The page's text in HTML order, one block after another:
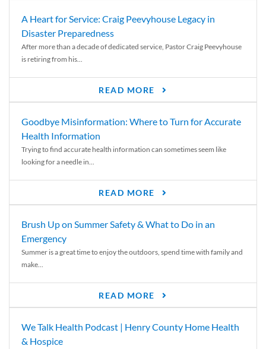
A Heart for Service: Craig Peevyhouse Legacy in
Disaster Preparedness
After more than a decade of dedicated service, Pastor Craig Peevyhouse
is retiring from his...
READ MORE
Goodbye Misinformation: Where to Turn for Accurate
Health Information
Trying to find accurate health information can sometimes seem like
looking for a needle in...
READ MORE
Brush Up on Summer Safety & What to Do in an
Emergency
Summer is a great time to enjoy the outdoors, spend time with family and
make...
READ MORE
We Talk Health Podcast | Henry County Home Health
& Hospice